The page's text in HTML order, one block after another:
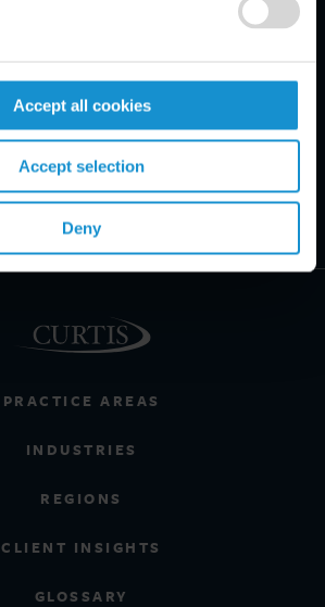
Accept all cookies
Accept selection
Deny
PRACTICE AREAS
INDUSTRIES
REGIONS
CLIENT INSIGHTS
GLOSSARY